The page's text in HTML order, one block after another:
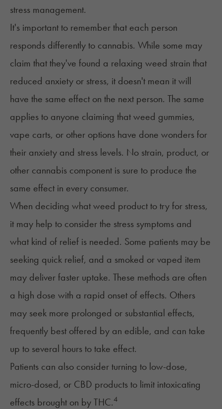
stress management.
It's important to remember that each person
responds differently to cannabis. While some may
claim that they've found a relaxing weed strain that
reduced anxiety or stress, it doesn't mean it will
have the same effect on the next person. The same
applies to anyone claiming that weed gummies,
vape carts, or other options have done wonders for
their anxiety and stress levels. No strain, product, or
other cannabis component is sure to produce the
same effect in every consumer.
When deciding what weed product to try for stress,
it may help to consider the stress symptoms and
what kind of relief is needed. Some patients may be
seeking quick relief, and a smoked or vaped item
may deliver faster uptake. These methods are often
a high dose with a rapid onset of effects. Others
may seek more prolonged or substantial effects,
frequently best offered by an edible, and can take
up to several hours to take effect.
Patients can also consider turning to low-dose,
micro-dosed, or CBD products to limit intoxicating
effects brought on by THC.4